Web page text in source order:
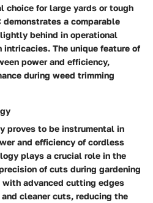
choice for large yards or tough
demonstrates a comparable
behind in operational
The unique feature of
power and efficiency,
during weed trimming
proves to be instrumental in
and efficiency of cordless
plays a crucial role in the
of cuts during gardening
advanced cutting edges
cleaner cuts, reducing the